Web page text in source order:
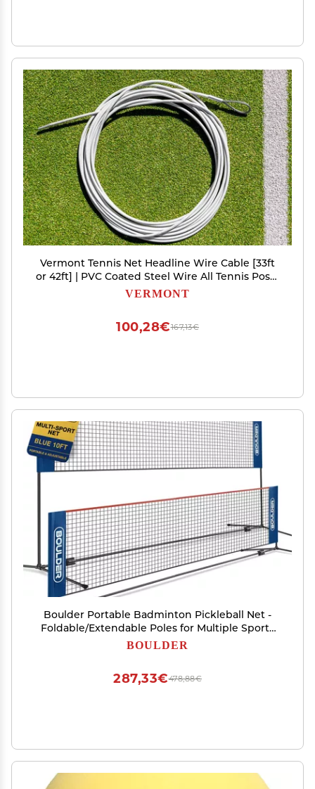
Vermont Tennis Net Headline Wire Cable [33ft
or 42ft] | PVC Coated Steel Wire All Tennis Posts
(Loop & Pin, 42ft (Doubles))
VERMONT
167,13€
100,28€
Boulder Portable Badminton Pickleball Net -
Foldable/Extendable Poles for Multiple Sports
Heights (UP to 5 ft) - Ideal for Tennis, Pickleball,
BOULDER
478,88€
287,33€